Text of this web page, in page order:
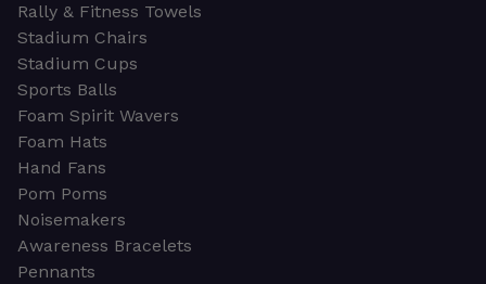
Rally & Fitness Towels
Stadium Chairs
Stadium Cups
Sports Balls
Foam Spirit Wavers
Foam Hats
Hand Fans
Pom Poms
Noisemakers
Awareness Bracelets
Pennants